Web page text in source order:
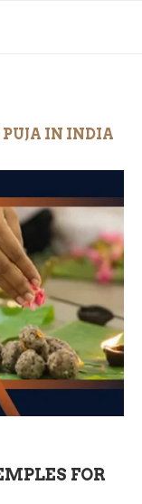
PUJA IN INDIA
FOR